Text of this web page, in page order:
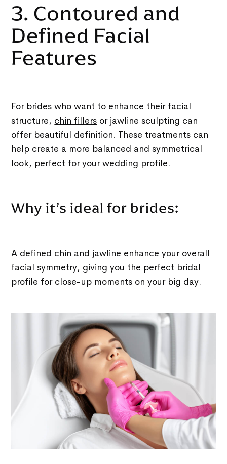
3. Contoured and
Defined Facial
Features
For brides who want to enhance their facial
structure, chin fillers or jawline sculpting can
offer beautiful definition. These treatments can
help create a more balanced and symmetrical
look, perfect for your wedding profile.
Why it’s ideal for brides:
A defined chin and jawline enhance your overall
facial symmetry, giving you the perfect bridal
profile for close-up moments on your big day.